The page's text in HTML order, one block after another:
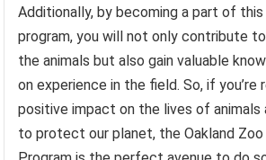
Additionally, by becoming a part of
program, you will not only contribute
the animals but also gain valuable
on experience in the field. So, if you’re
positive impact on the lives of animals
to protect our planet, the Oakland